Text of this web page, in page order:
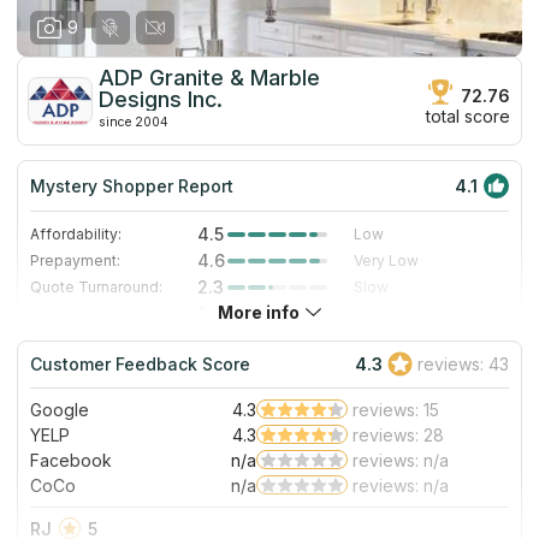
9
ADP Granite & Marble
Designs Inc.
since 2004
72.76
total score
Mystery Shopper Report 4.1
Affordability: 4.5
Low
Prepayment:
4.6
Very Low
Quote Turnaround:
2.3
Slow
3.0
Staff expertise:
5.0
Excellent
Staff friendliness:
5.0 Excellent
Read More
More info
Customer Feedback Score 4.3 reviews: 43
Google 4.3
reviews: 15
YELP
4.3
reviews: 28
Facebook
n/a
reviews: n/a
CoCo
n/a reviews: n/a
RJ
5